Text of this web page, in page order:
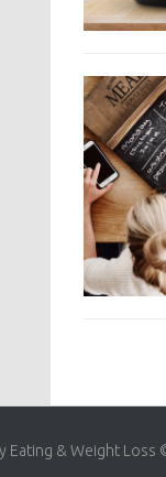
Eating & Weight